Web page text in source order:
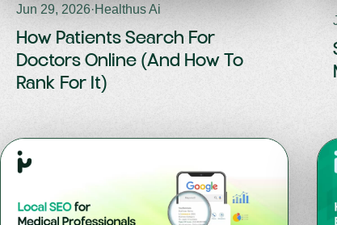
Jun 29, 2026·Healthus Ai
How Patients Search For
Doctors Online (And How To
Rank For It)